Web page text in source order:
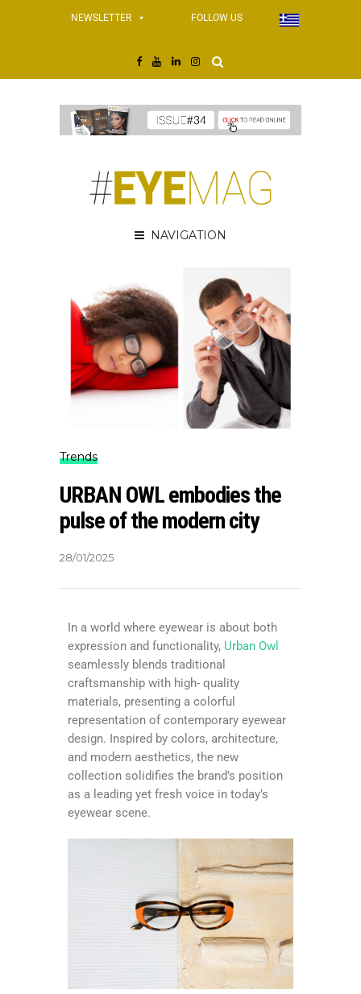
NEWSLETTER FOLLOW US
NAVIGATION
Trends
URBAN OWL embodies the
pulse of the modern city
28/01/2025
In a world where eyewear is about both
expression and functionality, Urban Owl
seamlessly blends traditional
craftsmanship with high- quality
materials, presenting a colorful
representation of contemporary eyewear
design. Inspired by colors, architecture,
and modern aesthetics, the new
collection solidifies the brand’s position
as a leading yet fresh voice in today’s
eyewear scene.